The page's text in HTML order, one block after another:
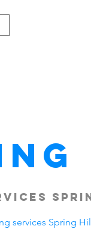
services Spring